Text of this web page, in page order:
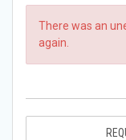
There was an
again.